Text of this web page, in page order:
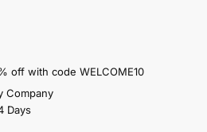
off with code WELCOME10
Company
Days